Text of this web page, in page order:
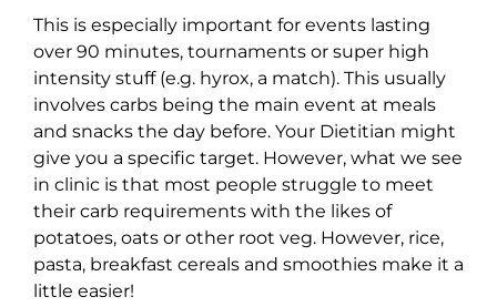
This is especially important for events lasting
over 90 minutes, tournaments or super high
intensity stuff (e.g. hyrox, a match). This usually
involves carbs being the main event at meals
and snacks the day before. Your Dietitian might
give you a specific target. However, what we see
in clinic is that most people struggle to meet
their carb requirements with the likes of
potatoes, oats or other root veg. However, rice,
pasta, breakfast cereals and smoothies make it a
little easier!